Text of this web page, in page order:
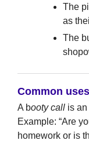
The
as
The
Common uses
A booty call is
Example: “Are
homework or is